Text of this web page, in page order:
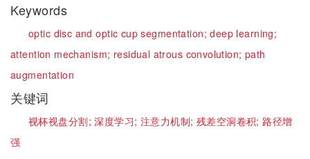
Keywords
optic disc and optic cup segmentation;deep learning;
attention mechanism; residual atrous convolution;path
augmentation
关键词
视杯视盘分割;深度学习; 注意力机制; 残差空洞卷积; 路径增
强